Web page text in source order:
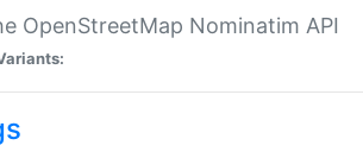
OpenStreetMap Nominatim API